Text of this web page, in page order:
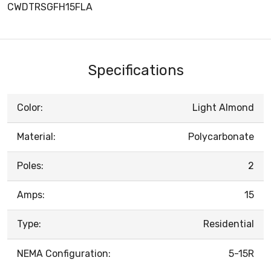
CWDTRSGFH15FLA
Specifications
Color: Light Almond
Material: Polycarbonate
Poles: 2
Amps: 15
Type: Residential
NEMA Configuration: 5-15R